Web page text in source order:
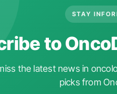
STAY
to
the latest news in
picks from